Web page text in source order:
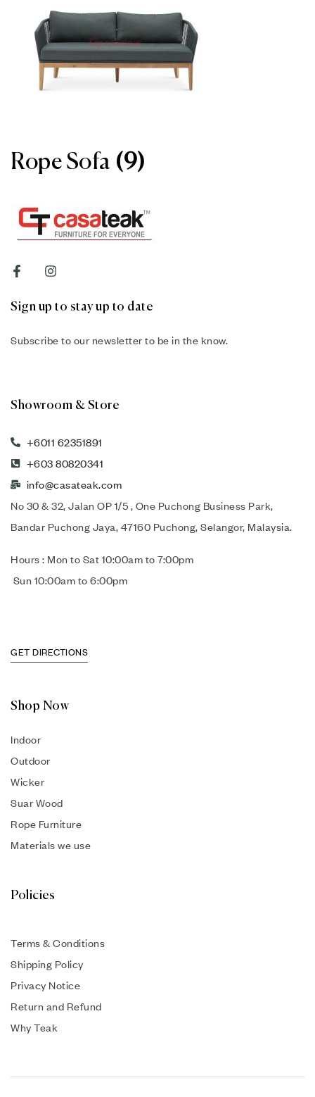
Rope Sofa (9)
Sign up to stay up to date
Subscribe to our newsletter to be in the know.
Showroom & Store
+6011 62351891
+603 80820341
info@casateak.com
No 30 & 32, Jalan OP 1/5 , One Puchong Business Park,
Bandar Puchong Jaya, 47160 Puchong, Selangor, Malaysia.
Hours : Mon to Sat 10:00am to 7:00pm
Sun 10:00am to 6:00pm
GET DIRECTIONS
Shop Now
Indoor
Outdoor
Wicker
Suar Wood
Rope Furniture
Materials we use
Policies
Terms & Conditions
Shipping Policy
Privacy Notice
Return and Refund
Why Teak